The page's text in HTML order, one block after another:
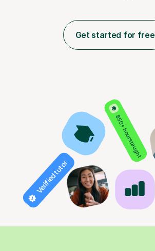
Get started for free
850+ hours taught
Verified tutor